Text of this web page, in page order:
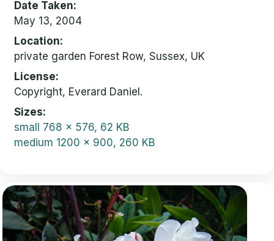
Date Taken
May 13, 2004
Location
private garden Forest Row, Sussex, UK
License
Copyright, Everard Daniel.
Sizes
small 768 x 576, 62 KB
medium 1200 x 900, 260 KB